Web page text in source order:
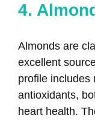
4.
Almonds are
excellent
profile includes
antioxidants,
heart health.